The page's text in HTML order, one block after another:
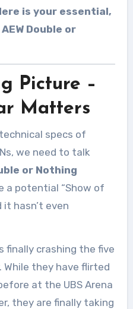
is your essential,
Double or
Picture –
Matters
specs of
we need to talk
or Nothing
a potential “Show of
it hasn’t even
finally crashing the five
While they have flirted
at the UBS Arena
they are finally taking